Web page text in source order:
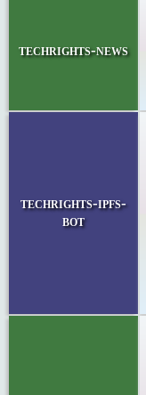
techrights-news
techrights-ipfs-
bot